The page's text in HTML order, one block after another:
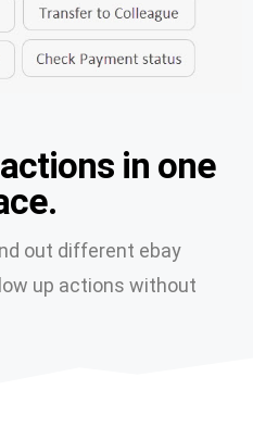
in one
out different ebay
up actions without